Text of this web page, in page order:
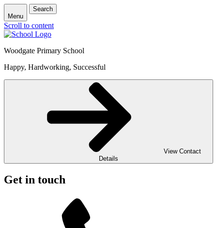
Menu
Search
Scroll to content
Woodgate Primary School
Happy, Hardworking, Successful
View Contact
Details
Get in touch